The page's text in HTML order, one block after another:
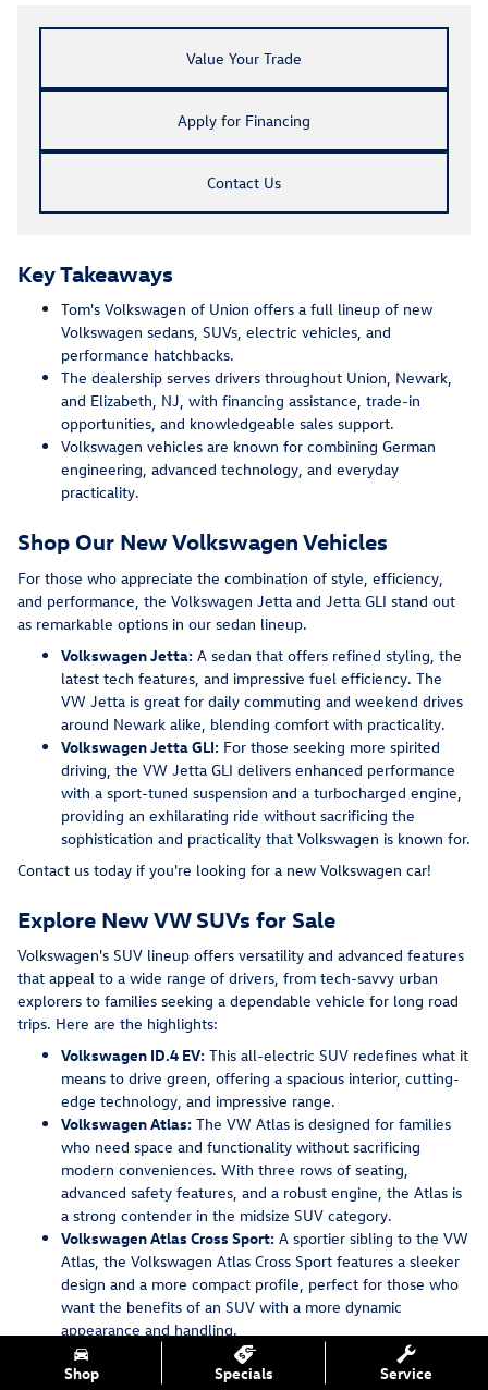
Value Your Trade
Apply for Financing
Contact Us
Key Takeaways
Tom's Volkswagen of Union offers a full lineup of new
Volkswagen sedans, SUVs, electric vehicles, and
performance hatchbacks.
The dealership serves drivers throughout Union, Newark,
and Elizabeth, NJ, with financing assistance, trade-in
opportunities, and knowledgeable sales support.
Volkswagen vehicles are known for combining German
engineering, advanced technology, and everyday
practicality.
Shop Our New Volkswagen Vehicles
For those who appreciate the combination of style, efficiency,
and performance, the Volkswagen Jetta and Jetta GLI stand out
as remarkable options in our sedan lineup.
Volkswagen Jetta: A sedan that offers refined styling, the
latest tech features, and impressive fuel efficiency. The
VW Jetta is great for daily commuting and weekend drives
around Newark alike, blending comfort with practicality.
Volkswagen Jetta GLI: For those seeking more spirited
driving, the VW Jetta GLI delivers enhanced performance
with a sport-tuned suspension and a turbocharged engine,
providing an exhilarating ride without sacrificing the
sophistication and practicality that Volkswagen is known for.
Contact us today if you're looking for a new Volkswagen car!
Explore New VW SUVs for Sale
Volkswagen's SUV lineup offers versatility and advanced features
that appeal to a wide range of drivers, from tech-savvy urban
explorers to families seeking a dependable vehicle for long road
trips. Here are the highlights:
Volkswagen ID.4 EV: This all-electric SUV redefines what it
means to drive green, offering a spacious interior, cutting-
edge technology, and impressive range.
Volkswagen Atlas: The VW Atlas is designed for families
who need space and functionality without sacrificing
modern conveniences. With three rows of seating,
advanced safety features, and a robust engine, the Atlas is
a strong contender in the midsize SUV category.
Volkswagen Atlas Cross Sport: A sportier sibling to the VW
Atlas, the Volkswagen Atlas Cross Sport features a sleeker
design and a more compact profile, perfect for those who
want the benefits of an SUV with a more dynamic
appearance and handling.
Volkswagen Tiguan:
A compact SUV that doesn't skimp on
features, the VW Tiguan offers a balance of performance,
Shop Specials Service